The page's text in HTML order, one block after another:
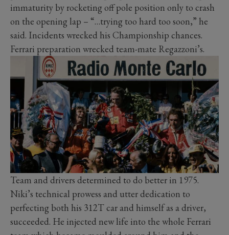
immaturity by rocketing off pole position only to crash
on the opening lap – “…trying too hard too soon,” he
said. Incidents wrecked his Championship chances.
Ferrari preparation wrecked team-mate Regazzoni’s.
Team and drivers determined to do better in 1975.
Niki’s technical prowess and utter dedication to
perfecting both his 312T car and himself as a driver,
succeeded. He injected new life into the whole Ferrari